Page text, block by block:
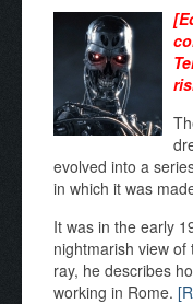
evolved into a
in which it was
It was in the early
nightmarish view of
ray, he describes
working in Rome.